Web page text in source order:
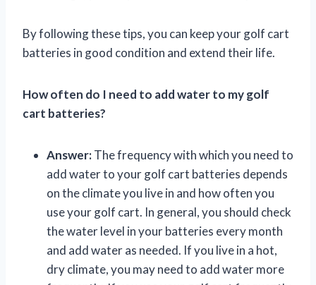
By following these tips, you can keep your golf cart
batteries in good condition and extend their life.
How often do I need to add water to my golf
cart batteries?
Answer:The frequency with which you need to
add water to your golf cart batteries depends
on the climate you live in and how often you
use your golf cart. In general, you should check
the water level in your batteries every month
and add water as needed. If you live in a hot,
dry climate, you may need to add water more